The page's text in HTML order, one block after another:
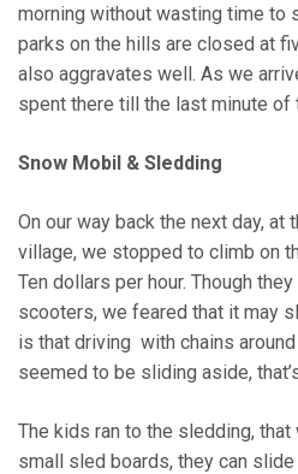
morning without wasting time to
parks on the hills are closed at
also aggravates well. As we
spent there till the last minute of
Snow Mobil & Sledding
On our way back the next day, at
village, we stopped to climb on
Ten dollars per hour. Though
scooters, we feared that it may
is that driving with chains
seemed to be sliding aside,
The kids ran to the sledding, that
small sled boards, they can